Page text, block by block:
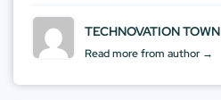
TECHNOVATION TOWN
Read more from author →